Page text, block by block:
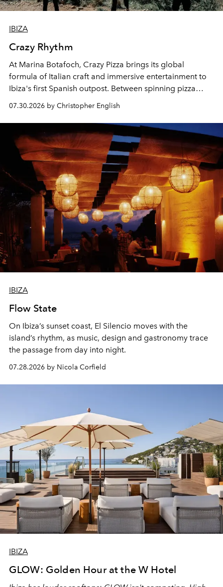
IBIZA
Crazy Rhythm
At Marina Botafoch, Crazy Pizza brings its global
formula of Italian craft and immersive entertainment to
Ibiza's first Spanish outpost. Between spinning pizza
performances, nightly DJs and a menu carefully built for
sharing, the restaurant turns dinner into an evening-long
spectacle.
07.30.2026 by Christopher English
IBIZA
Flow State
On Ibiza’s sunset coast, El Silencio moves with the
island’s rhythm, as music, design and gastronomy trace
the passage from day into night.
07.28.2026 by Nicola Corfield
IBIZA
GLOW: Golden Hour at the W Hotel